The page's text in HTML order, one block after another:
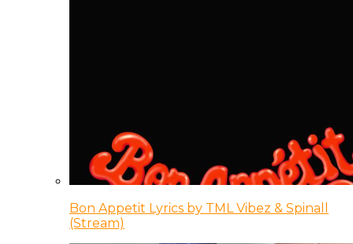
Bon Appetit Lyrics by TML Vibez & Spinall
(Stream)